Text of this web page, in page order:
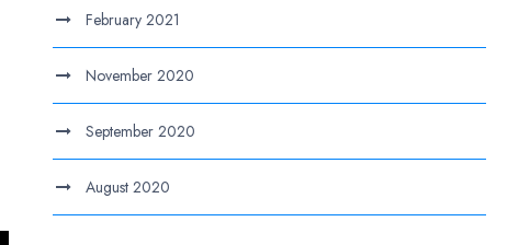
February 2021
November 2020
September 2020
August 2020